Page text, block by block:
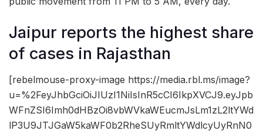
Jaipur reports the highest share
of cases in Rajasthan
[rebelmouse-proxy-image https://media.rbl.ms/image?
u=%2FeyJhbGciOiJIUzI1NiIsInR5cCI6IkpXVCJ9.eyJpb
WFnZSI6Imh0dHBzOi8vbWVkaWEucmJsLm1zL2ltYWd
lP3U9JTJGaW5kaWF0b2RheSUyRmltYWdlcyUyRnN0